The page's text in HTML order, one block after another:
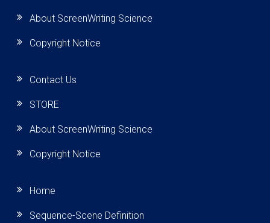
About ScreenWriting Science
Copyright Notice
Contact Us
STORE
About ScreenWriting Science
Copyright Notice
Home
Sequence-Scene Definition